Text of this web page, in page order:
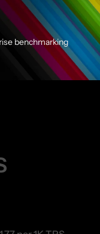
benchmarking